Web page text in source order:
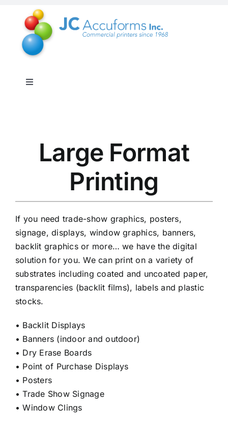
content
Toggle
Products & Services
Custom Online Ordering
Charity Support
Large Format
Printing
If you need trade-show graphics, posters,
signage, displays, window graphics, banners,
backlit graphics or more… we have the digital
solution for you. We can print on a variety of
substrates including coated and uncoated paper,
transparencies (backlit films), labels and plastic
stocks.
• Backlit Displays
• Banners (indoor and outdoor)
• Dry Erase Boards
• Point of Purchase Displays
• Posters
• Trade Show Signage
• Window Clings